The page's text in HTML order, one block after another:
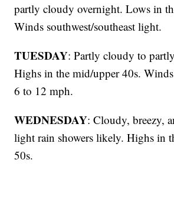
partly cloudy overnight. Lows in
Winds southwest/southeast light.
TUESDAY: Partly cloudy to
Highs in the mid/upper 40s. Winds
6 to 12 mph.
WEDNESDAY: Cloudy, breezy,
light rain showers likely. Highs in
50s.